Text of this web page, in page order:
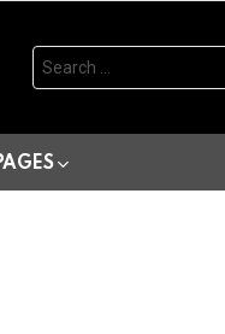
Search
for: